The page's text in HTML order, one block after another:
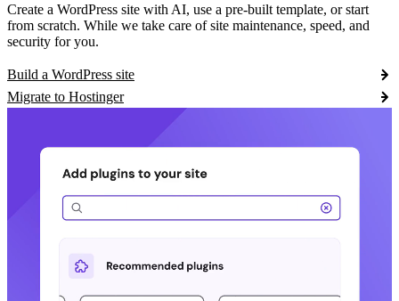
Create a WordPress site with AI, use a pre-built template, or start
from scratch. While we take care of site maintenance, speed, and
security for you.
Build a WordPress site
Migrate to Hostinger